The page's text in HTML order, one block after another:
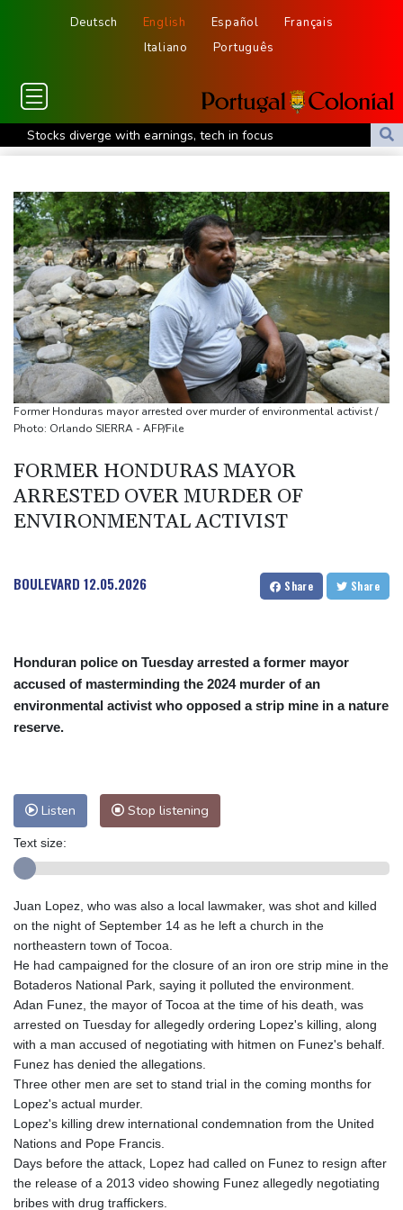
Deutsch English Español
Français
Italiano
Português
Stocks diverge with earnings, tech in focus
North Korea fires ballistic missile: South Korea military
'Don't have to hide': Thai IDs, legal work give hope to Myanmar
refugees
Siemens shares plunge on disappointing guidance raise
Stocks mixed with tech firms back under pressure
New Australia coach Kiss gives Japan starts to Ross, Amatosero
How Blundell's old school tactic ended England's 'Bazball' era
'Stretch our money': Romanians face highest EU inflation
Israel reports troop deaths as Lebanon talks underway in Rome
Former Honduras mayor arrested over murder of environmental activist /
Photo: Orlando SIERRA - AFP/File
FORMER HONDURAS MAYOR
ARRESTED OVER MURDER OF
ENVIRONMENTAL ACTIVIST
BOULEVARD 12.05.2026 Share Share
Honduran police on Tuesday arrested a former mayor
accused of masterminding the 2024 murder of an
environmental activist who opposed a strip mine in a nature
reserve.
Listen Stop listening
Text size:
Juan Lopez, who was also a local lawmaker, was shot and killed
on the night of September 14 as he left a church in the
northeastern town of Tocoa.
He had campaigned for the closure of an iron ore strip mine in the
Botaderos National Park, saying it polluted the environment.
Adan Funez, the mayor of Tocoa at the time of his death, was
arrested on Tuesday for allegedly ordering Lopez's killing, along
with a man accused of negotiating with hitmen on Funez's behalf.
Funez has denied the allegations.
Three other men are set to stand trial in the coming months for
Lopez's actual murder.
Lopez's killing drew international condemnation from the United
Nations and Pope Francis.
Days before the attack, Lopez had called on Funez to resign after
the release of a 2013 video showing Funez allegedly negotiating
bribes with drug traffickers.